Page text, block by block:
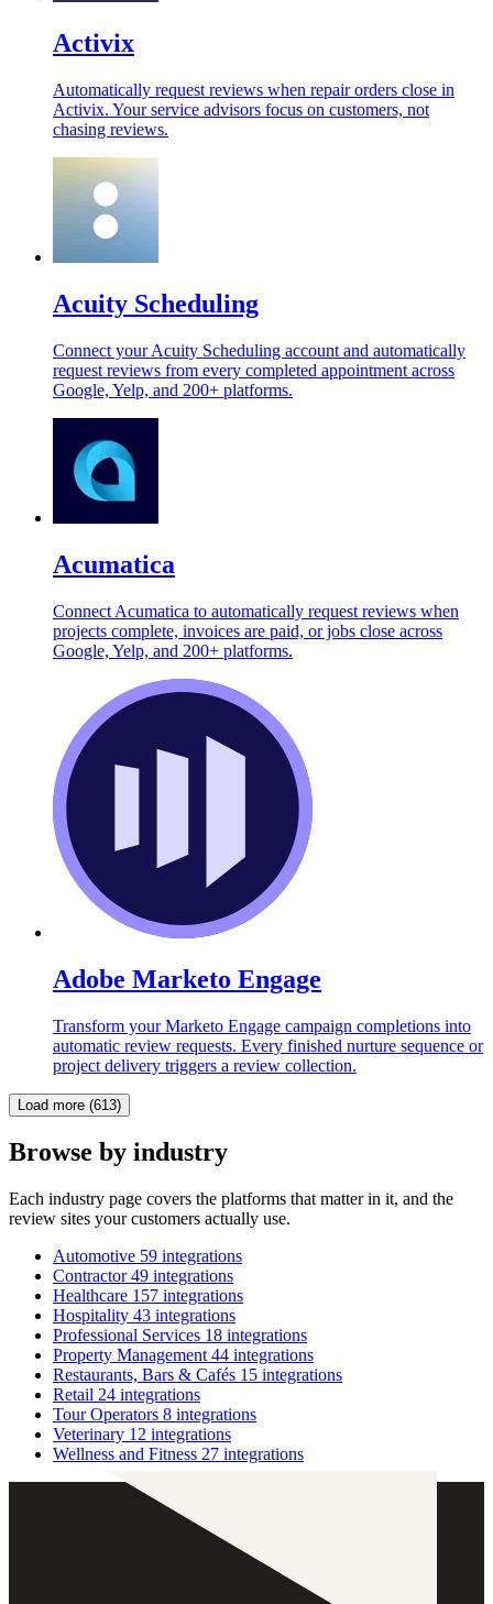
Activix
Automatically request reviews when repair orders close in
Activix. Your service advisors focus on customers, not
chasing reviews.
Acuity Scheduling
Connect your Acuity Scheduling account and automatically
request reviews from every completed appointment across
Google, Yelp, and 200+ platforms.
Acumatica
Connect Acumatica to automatically request reviews when
projects complete, invoices are paid, or jobs close across
Google, Yelp, and 200+ platforms.
Adobe Marketo Engage
Transform your Marketo Engage campaign completions into
automatic review requests. Every finished nurture sequence or
project delivery triggers a review collection.
Load more (613)
Browse by industry
Each industry page covers the platforms that matter in it, and the
review sites your customers actually use.
Automotive 59 integrations
Contractor 49 integrations
Healthcare 157 integrations
Hospitality 43 integrations
Professional Services 18 integrations
Property Management 44 integrations
Restaurants, Bars & Cafés 15 integrations
Retail 24 integrations
Tour Operators 8 integrations
Veterinary 12 integrations
Wellness and Fitness 27 integrations